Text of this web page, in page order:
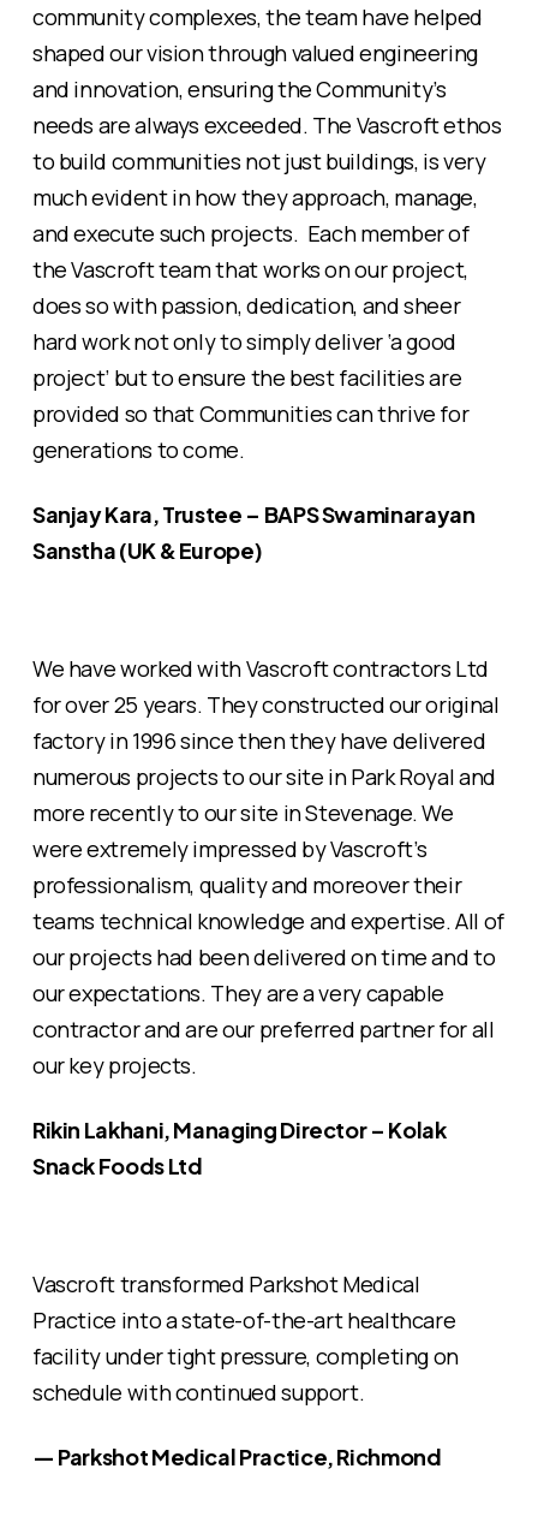
community complexes, the team have helped
shaped our vision through valued engineering
and innovation, ensuring the Community’s
needs are always exceeded. The Vascroft ethos
to build communities not just buildings, is very
much evident in how they approach, manage,
and execute such projects. Each member of
the Vascroft team that works on our project,
does so with passion, dedication, and sheer
hard work not only to simply deliver ‘a good
project’ but to ensure the best facilities are
provided so that Communities can thrive for
generations to come.
Sanjay Kara, Trustee – BAPS Swaminarayan
Sanstha (UK & Europe)
We have worked with Vascroft contractors Ltd
for over 25 years. They constructed our original
factory in 1996 since then they have delivered
numerous projects to our site in Park Royal and
more recently to our site in Stevenage. We
were extremely impressed by Vascroft’s
professionalism, quality and moreover their
teams technical knowledge and expertise. All of
our projects had been delivered on time and to
our expectations. They are a very capable
contractor and are our preferred partner for all
our key projects.
Rikin Lakhani, Managing Director – Kolak
Snack Foods Ltd
Vascroft transformed Parkshot Medical
Practice into a state-of-the-art healthcare
facility under tight pressure, completing on
schedule with continued support.
— Parkshot Medical Practice, Richmond